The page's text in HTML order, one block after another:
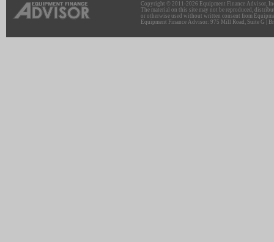
Copyright © 2011-2026 Equipment Finance Advisor,
The material on this site may not be reproduced,
or otherwise used without written consent from
Equipment Finance Advisor: 975 Mill Road, Suite G |